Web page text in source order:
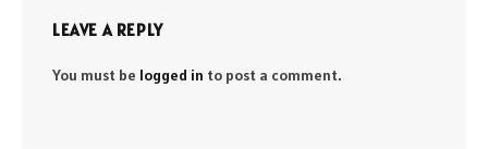
LEAVE A REPLY
You must be logged in to post a comment.